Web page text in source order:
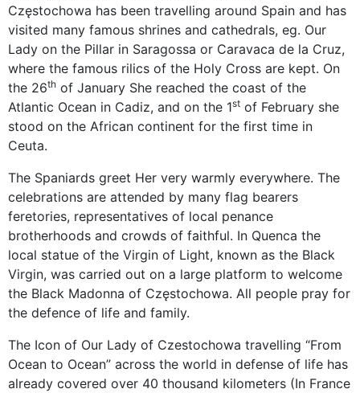
Częstochowa has been travelling around Spain and has
visited many famous shrines and cathedrals, eg. Our
Lady on the Pillar in Saragossa or Caravaca de la Cruz,
where the famous rilics of the Holy Cross are kept. On
the 26th of January She reached the coast of the
Atlantic Ocean in Cadiz, and on the 1st of February she
stood on the African continent for the first time in
Ceuta.
The Spaniards greet Her very warmly everywhere. The
celebrations are attended by many flag bearers
feretories, representatives of local penance
brotherhoods and crowds of faithful. In Quenca the
local statue of the Virgin of Light, known as the Black
Virgin, was carried out on a large platform to welcome
the Black Madonna of Częstochowa. All people pray for
the defence of life and family.
The Icon of Our Lady of Czestochowa travelling “From
Ocean to Ocean” across the world in defense of life has
already covered over 40 thousand kilometers (In France